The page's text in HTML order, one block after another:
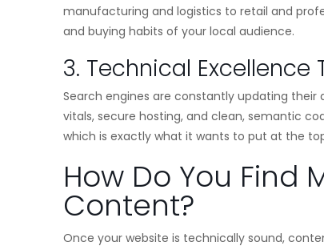
manufacturing and logistics to retail and
and buying habits of your local audience.
3. Technical Excellence
Search engines are constantly updating
vitals, secure hosting, and clean, semantic
which is exactly what it wants to put at the
How Do You Find
Content?
Once your website is technically sound,